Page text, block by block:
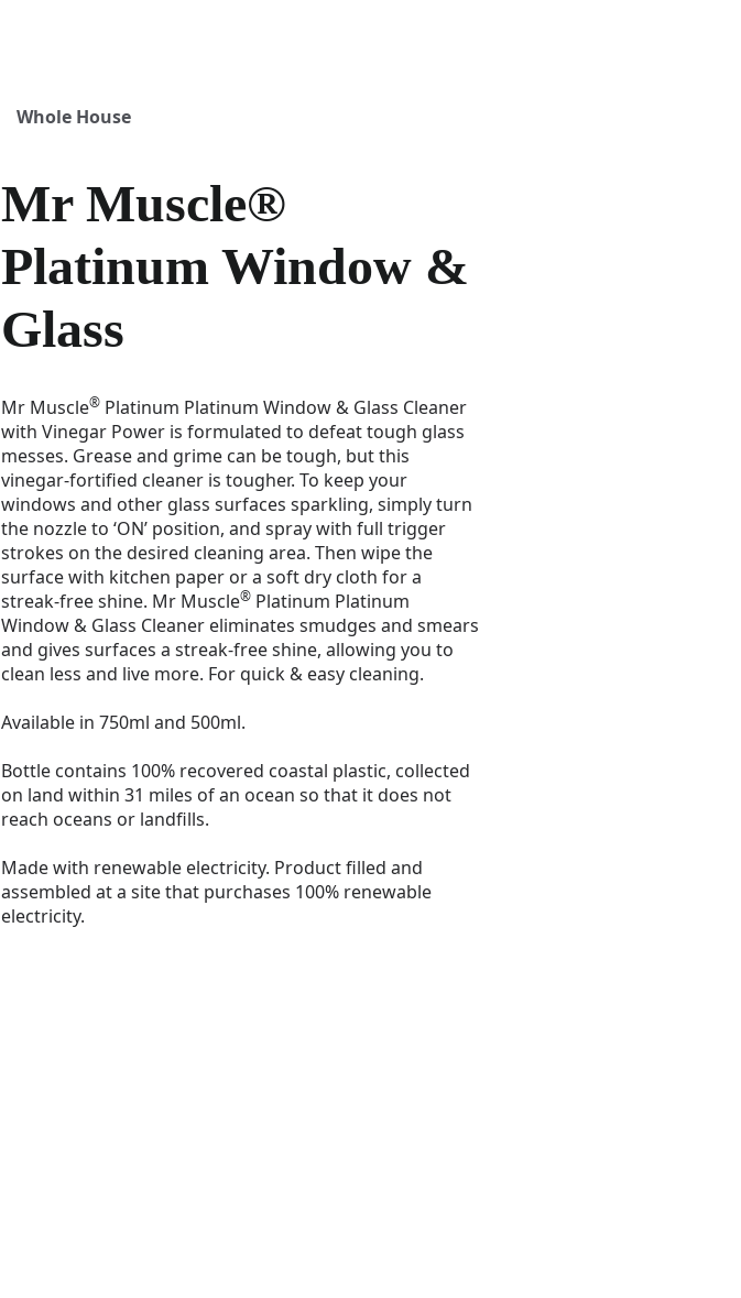
Whole House
Mr Muscle®
Platinum Window &
Glass
Mr Muscle® Platinum Platinum Window & Glass Cleaner
with Vinegar Power is formulated to defeat tough glass
messes. Grease and grime can be tough, but this
vinegar-fortified cleaner is tougher. To keep your
windows and other glass surfaces sparkling, simply turn
the nozzle to ‘ON’ position, and spray with full trigger
strokes on the desired cleaning area. Then wipe the
surface with kitchen paper or a soft dry cloth for a
streak-free shine. Mr Muscle® Platinum Platinum
Window & Glass Cleaner eliminates smudges and smears
and gives surfaces a streak-free shine, allowing you to
clean less and live more. For quick & easy cleaning.
Available in 750ml and 500ml.
Bottle contains 100% recovered coastal plastic, collected
on land within 31 miles of an ocean so that it does not
reach oceans or landfills.
Made with renewable electricity. Product filled and
assembled at a site that purchases 100% renewable
electricity.